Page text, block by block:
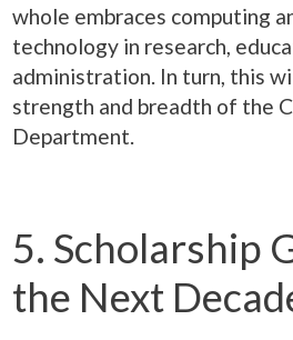
whole embraces computing
technology in research,
administration. In turn, this
strength and breadth of the
Department.
5. Scholarship
the Next